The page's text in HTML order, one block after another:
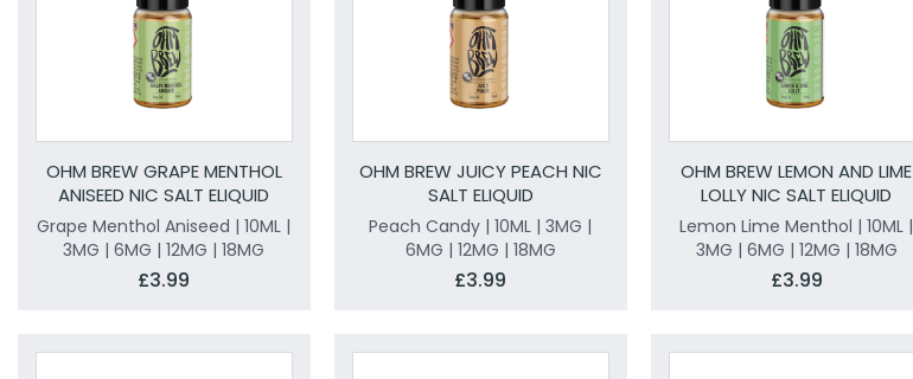
OHM BREW GRAPE MENTHOL
ANISEED NIC SALT ELIQUID
Grape Menthol Aniseed | 10ML |
3MG | 6MG | 12MG | 18MG
£3.99
OHM BREW JUICY PEACH NIC
SALT ELIQUID
Peach Candy | 10ML | 3MG |
6MG | 12MG | 18MG
£3.99
OHM BREW LEMON AND LIME
LOLLY NIC SALT ELIQUID
Lemon Lime Menthol | 10ML |
3MG | 6MG | 12MG | 18MG
£3.99